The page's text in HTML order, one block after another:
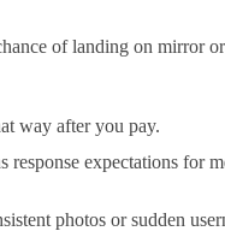
of landing on mirror
way after you pay.
expectations for
photos or sudden